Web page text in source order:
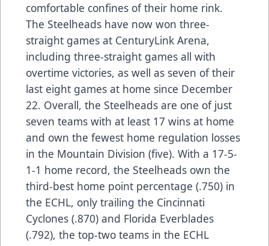
comfortable confines of their home rink.
The Steelheads have now won three-
straight games at CenturyLink Arena,
including three-straight games all with
overtime victories, as well as seven of their
last eight games at home since December
22. Overall, the Steelheads are one of just
seven teams with at least 17 wins at home
and own the fewest home regulation losses
in the Mountain Division (five). With a 17-5-
1-1 home record, the Steelheads own the
third-best home point percentage (.750) in
the ECHL, only trailing the Cincinnati
Cyclones (.870) and Florida Everblades
(.792), the top-two teams in the ECHL